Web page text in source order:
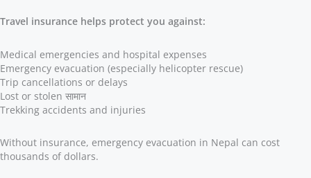
Travel insurance helps protect you against:
Medical emergencies and hospital expenses
Emergency evacuation (especially helicopter rescue)
Trip cancellations or delays
Lost or stolen सामान
Trekking accidents and injuries
Without insurance, emergency evacuation in Nepal can cost
thousands of dollars.